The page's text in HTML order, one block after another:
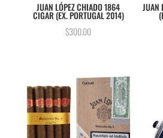
JUAN LÓPEZ CHIADO 1864
CIGAR (EX. PORTUGAL 2014)
$300.00
JUAN